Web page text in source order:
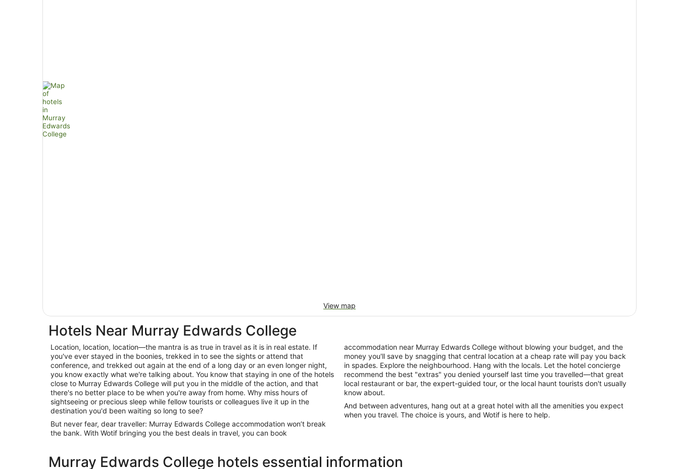
View map
Hotels Near Murray Edwards College
Location, location, location—the mantra is as true in travel as it is in real estate. If
you've ever stayed in the boonies, trekked in to see the sights or attend that
conference, and trekked out again at the end of a long day or an even longer night,
you know exactly what we're talking about. You know that staying in one of the hotels
close to Murray Edwards College will put you in the middle of the action, and that
there's no better place to be when you're away from home. Why miss hours of
sightseeing or precious sleep while fellow tourists or colleagues live it up in the
destination you'd been waiting so long to see?
But never fear, dear traveller: Murray Edwards College accommodation won’t break
the bank. With Wotif bringing you the best deals in travel, you can book
accommodation near Murray Edwards College without blowing your budget, and the
money you'll save by snagging that central location at a cheap rate will pay you back
in spades. Explore the neighbourhood. Hang with the locals. Let the hotel concierge
recommend the best "extras" you denied yourself last time you travelled—that great
local restaurant or bar, the expert-guided tour, or the local haunt tourists don't usually
know about.
And between adventures, hang out at a great hotel with all the amenities you expect
when you travel. The choice is yours, and Wotif is here to help.
Murray Edwards College hotels essential information